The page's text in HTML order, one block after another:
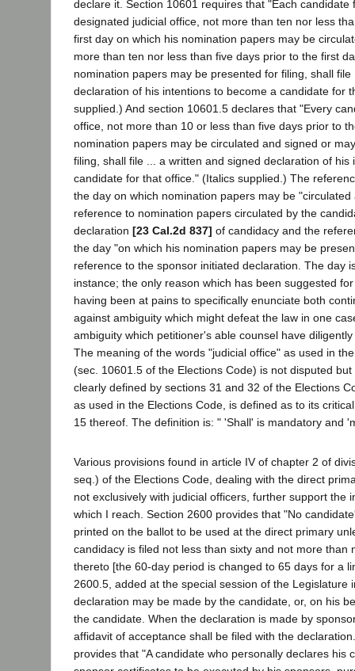
declare it. Section 10601 requires that "Each candidate
designated judicial office, not more than ten nor less
first day on which his nomination papers may be
more than ten nor less than five days prior to the first
nomination papers may be presented for filing, shall
declaration of his intentions to become a candidate for
supplied.) And section 10601.5 declares that "Every
office, not more than 10 or less than five days prior to
nomination papers may be circulated and signed or
filing, shall file ... a written and signed declaration of his
candidate for that office." (Italics supplied.) The
the day on which nomination papers may be "circulated
reference to nomination papers circulated by the
declaration [23 Cal.2d 837] of candidacy and the
the day "on which his nomination papers may be
reference to the sponsor initiated declaration. The day
instance; the only reason which has been suggested
having been at pains to specifically enunciate both
against ambiguity which might defeat the law in one
ambiguity which petitioner's able counsel have
The meaning of the words "judicial office" as used in
(sec. 10601.5 of the Elections Code) is not disputed
clearly defined by sections 31 and 32 of the Elections
as used in the Elections Code, is defined as to its
15 thereof. The definition is: " 'Shall' is mandatory and
Various provisions found in article IV of chapter 2 of
seq.) of the Elections Code, dealing with the direct
not exclusively with judicial officers, further support the
which I reach. Section 2600 provides that "No
printed on the ballot to be used at the direct primary
candidacy is filed not less than sixty and not more than
thereto [the 60-day period is changed to 65 days for a
2600.5, added at the special session of the Legislature
declaration may be made by the candidate, or, on his
the candidate. When the declaration is made by
affidavit of acceptance shall be filed with the
provides that "A candidate who personally declares his